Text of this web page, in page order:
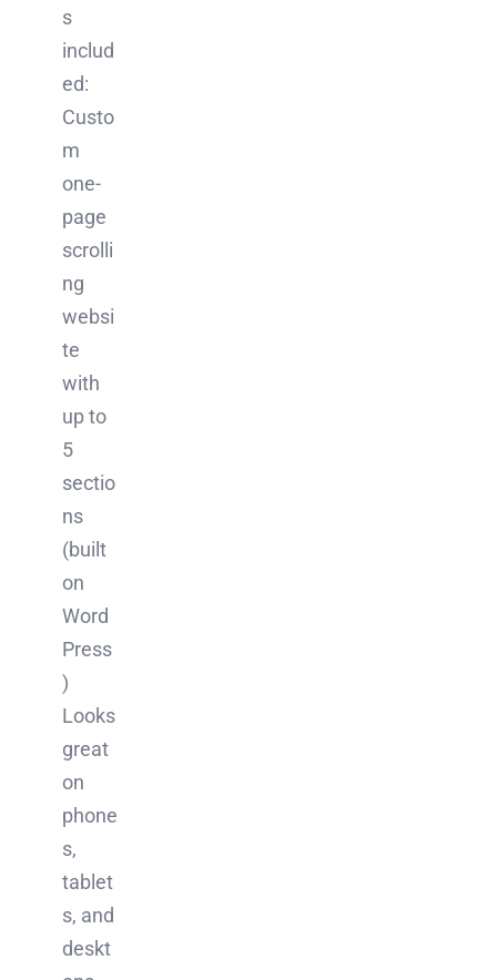
s
includ
ed:
Custo
m
one-
page
scrolli
ng
websi
te
with
up to
5
sectio
ns
(built
on
Word
Press
)
Looks
great
on
phone
s,
tablet
s, and
deskt